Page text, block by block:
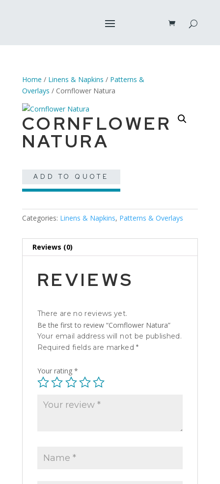
Home / Linens & Napkins / Patterns &
Overlays / Cornflower Natura
CORNFLOWER
NATURA
ADD TO QUOTE
Categories: Linens & Napkins, Patterns & Overlays
Reviews (0)
REVIEWS
There are no reviews yet.
Be the first to review “Cornflower Natura”
Your email address will not be published.
Required fields are marked*
Your rating *